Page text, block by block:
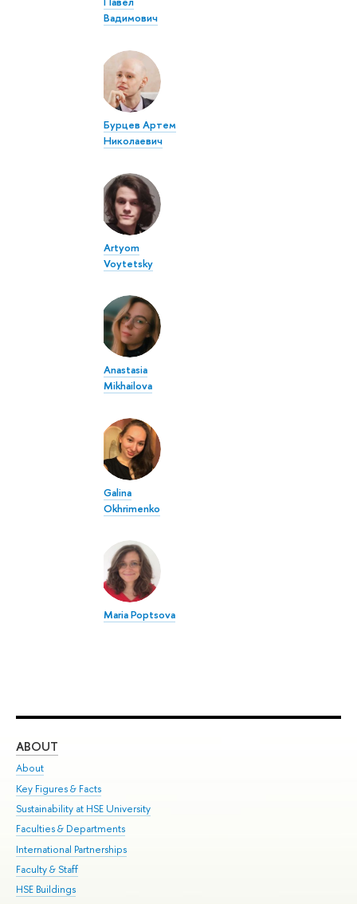
Вадимович
Бурцев Артем
Николаевич
Artyom
Voytetsky
Anastasia
Mikhailova
Galina
Okhrimenko
Maria Poptsova
ABOUT
About
Key Figures & Facts
Sustainability at HSE University
Faculties & Departments
International Partnerships
Faculty & Staff
HSE Buildings